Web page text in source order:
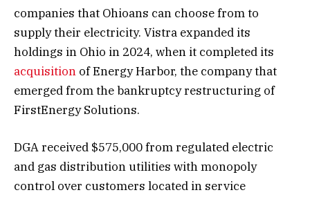
companies that Ohioans can choose from to
supply their electricity. Vistra expanded its
holdings in Ohio in 2024, when it completed its
acquisition of Energy Harbor, the company that
emerged from the bankruptcy restructuring of
FirstEnergy Solutions.
DGA received $575,000 from regulated electric
and gas distribution utilities with monopoly
control over customers located in service